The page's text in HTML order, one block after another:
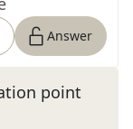
Answer
point